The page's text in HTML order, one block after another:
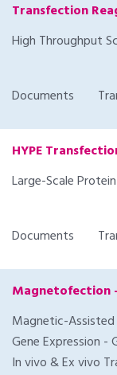
Transfection
High Throughput
Documents
HYPE
Large-Scale
Documents
Magnetofection
Magnetic-
Gene Expression -
In vivo & Ex vivo